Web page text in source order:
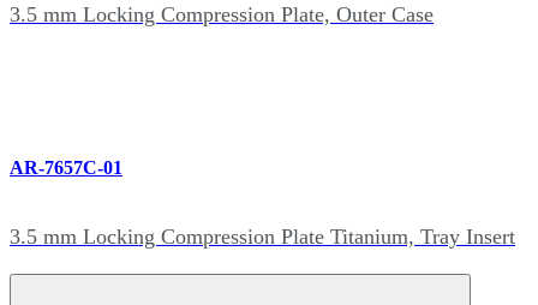
3.5 mm Locking Compression Plate, Outer Case
AR-7657C-01
3.5 mm Locking Compression Plate Titanium, Tray Insert